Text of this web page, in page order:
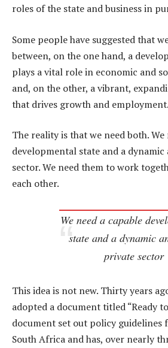
roles of the state and business in
Some people have suggested that
between, on the one hand, a
plays a vital role in economic and
and, on the other, a vibrant,
that drives growth and employment.
The reality is that we need both. We
developmental state and a
sector. We need them to work
each other.
We need a capable
state and a dynamic
private sector
This idea is not new. Thirty years
adopted a document titled “Ready
document set out policy guidelines
South Africa and has, over nearly